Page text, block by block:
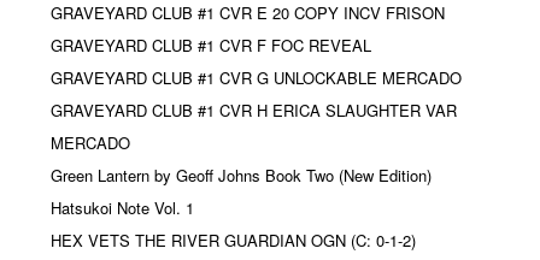
GRAVEYARD CLUB #1 CVR E 20 COPY INCV FRISON
GRAVEYARD CLUB #1 CVR F FOC REVEAL
GRAVEYARD CLUB #1 CVR G UNLOCKABLE MERCADO
GRAVEYARD CLUB #1 CVR H ERICA SLAUGHTER VAR
MERCADO
Green Lantern by Geoff Johns Book Two (New Edition)
Hatsukoi Note Vol. 1
HEX VETS THE RIVER GUARDIAN OGN (C: 0-1-2)